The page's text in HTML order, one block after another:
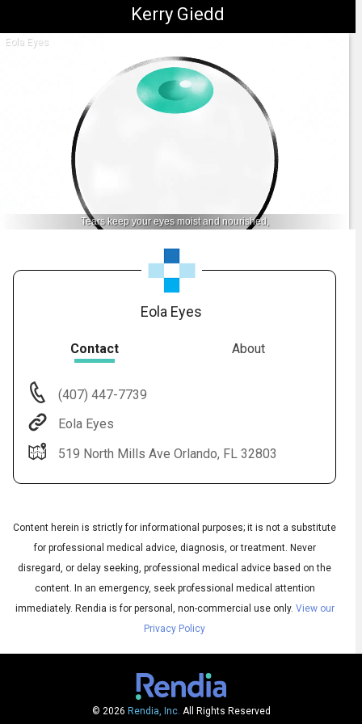
Kerry Giedd
Eola Eyes
Tears keep your eyes moist and nourished,
Audio
Subtitles ▶
◀Audio
Eola Eyes
Contact About
(407) 447-7739
Eola Eyes
519 North Mills Ave Orlando, FL 32803
Content herein is strictly for informational purposes; it is not a substitute
for professional medical advice, diagnosis, or treatment. Never
disregard, or delay seeking, professional medical advice based on the
content. In an emergency, seek professional medical attention
immediately. Rendia is for personal, non-commercial use only. View our
Privacy Policy
© 2026 Rendia, Inc. All Rights Reserved